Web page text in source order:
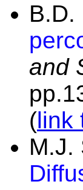
B.D.
and
(link
M.J.